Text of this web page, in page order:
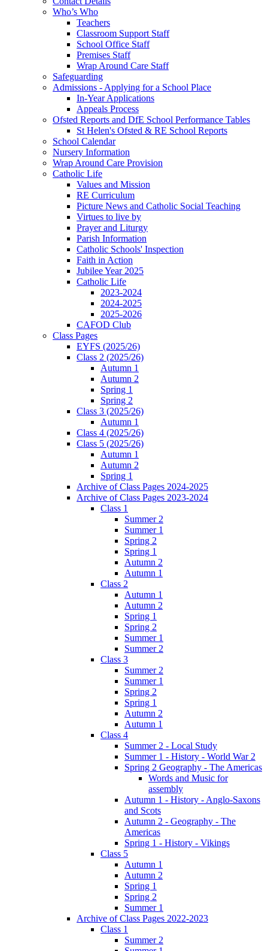
Who’s Who
Teachers
Classroom Support Staff
School Office Staff
Premises Staff
Wrap Around Care Staff
Safeguarding
Admissions - Applying for a School Place
In-Year Applications
Appeals Process
Ofsted Reports and DfE School Performance Tables
St Helen's Ofsted & RE School Reports
School Calendar
Nursery Information
Wrap Around Care Provision
Catholic Life
Values and Mission
RE Curriculum
Picture News and Catholic Social Teaching
Virtues to live by
Prayer and Liturgy
Parish Information
Catholic Schools' Inspection
Faith in Action
Jubilee Year 2025
Catholic Life
2023-2024
2024-2025
2025-2026
CAFOD Club
Class Pages
EYFS (2025/26)
Class 2 (2025/26)
Autumn 1
Autumn 2
Spring 1
Spring 2
Class 3 (2025/26)
Autumn 1
Class 4 (2025/26)
Class 5 (2025/26)
Autumn 1
Autumn 2
Spring 1
Archive of Class Pages 2024-2025
Archive of Class Pages 2023-2024
Class 1
Summer 2
Summer 1
Spring 2
Spring 1
Autumn 2
Autumn 1
Class 2
Autumn 1
Autumn 2
Spring 1
Spring 2
Summer 1
Summer 2
Class 3
Summer 2
Summer 1
Spring 2
Spring 1
Autumn 2
Autumn 1
Class 4
Summer 2 - Local Study
Summer 1 - History - World War 2
Spring 2 Geography - The Americas
Words and Music for
assembly
Autumn 1 - History - Anglo-Saxons
and Scots
Autumn 2 - Geography - The
Americas
Spring 1 - History - Vikings
Class 5
Autumn 1
Autumn 2
Spring 1
Spring 2
Summer 1
Archive of Class Pages 2022-2023
Class 1
Summer 2